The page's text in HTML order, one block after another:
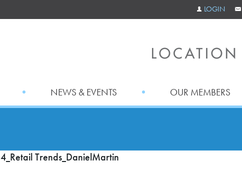
LOGIN
NEWS & EVENTS OUR MEMBERS
4_Retail Trends_DanielMartin